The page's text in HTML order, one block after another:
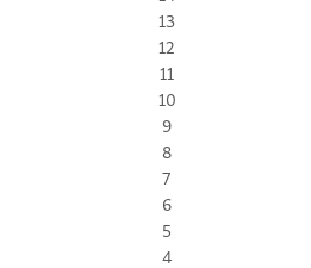
13
12
11
10
9
8
7
6
5
4